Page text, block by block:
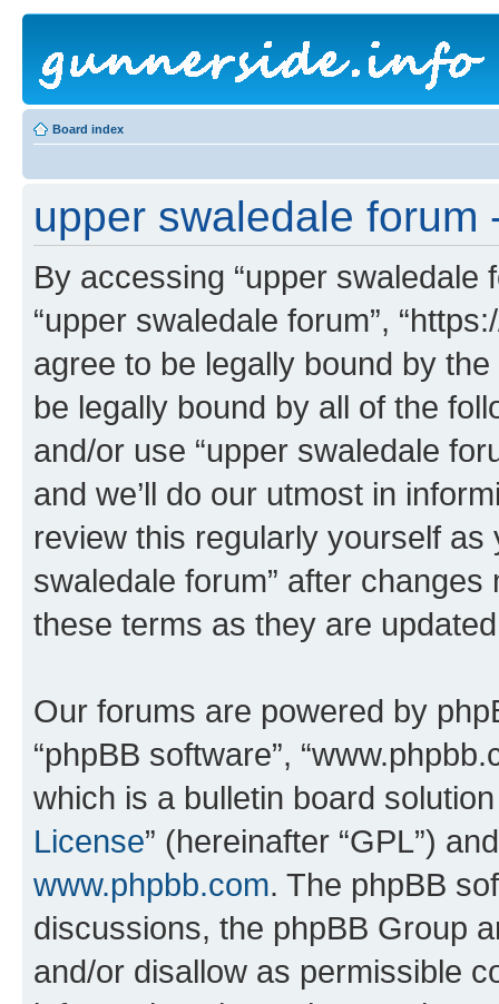
Board index
upper swaledale forum
By accessing “upper swaledale
“upper swaledale forum”,
agree to be legally bound by
be legally bound by all of the
and/or use “upper swaledale
and we’ll do our utmost in
review this regularly yourself as
swaledale forum” after
these terms as they are
Our forums are powered by
“phpBB software”,
which is a bulletin board
License” (hereinafter “GPL”)
www.phpbb.com. The phpBB
discussions, the phpBB Group
and/or disallow as permissible